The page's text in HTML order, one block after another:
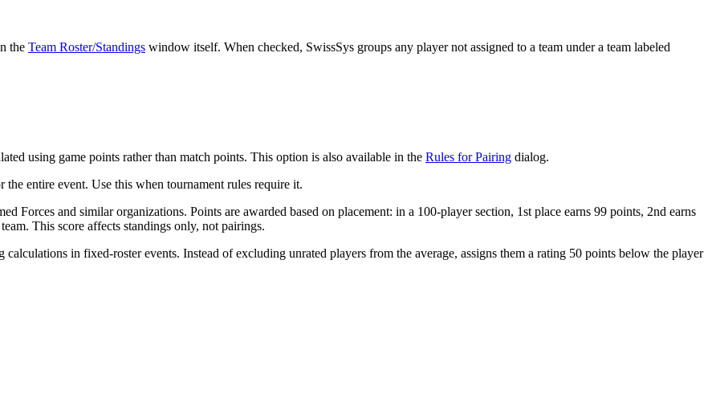
the Team Roster/Standings window itself. When checked, SwissSys groups any player not assigned to a team under a team labeled
using game points rather than match points. This option is also available in the Rules for Pairing dialog.
entire event. Use this when tournament rules require it.
Forces and similar organizations. Points are awarded based on placement: in a 100-player section, 1st place earns 99 points, 2nd earns
This score affects standings only, not pairings.
in fixed-roster events. Instead of excluding unrated players from the average, assigns them a rating 50 points below the player